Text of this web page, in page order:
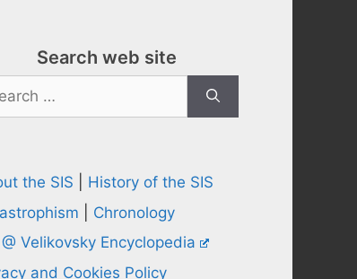
Search web site
the SIS
History of the SIS
Chronology
@ Velikovsky Encyclopedia
and Cookies Policy